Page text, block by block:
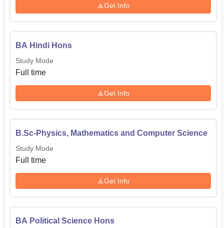
Get Info
BA Hindi Hons
Study Mode
Full time
Get Info
B.Sc-Physics, Mathematics and Computer Science
Study Mode
Full time
Get Info
BA Political Science Hons